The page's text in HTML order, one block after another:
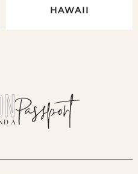
HAWAII